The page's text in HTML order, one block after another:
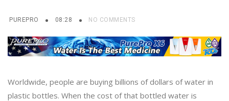
PUREPRO 08:28 NO COMMENTS
Worldwide, people are buying billions of dollars of water in
plastic bottles. When the cost of that bottled water is